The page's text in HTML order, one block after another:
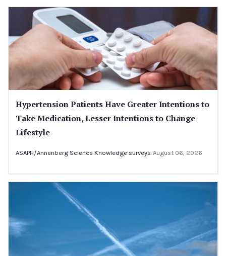
Hypertension Patients Have Greater Intentions to
Take Medication, Lesser Intentions to Change
Lifestyle
ASAPH/Annenberg Science Knowledge surveys August 06, 2026